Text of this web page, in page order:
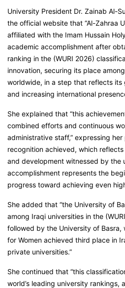
University President Dr. Zainab Al-
the official website that “Al-Zahraa
affiliated with the Imam Hussain
academic accomplishment after
ranking in the (WURI 2026)
innovation, securing its place
worldwide, in a step that reflects
and increasing international
She explained that “this
combined efforts and continuous
administrative staff,” expressing
recognition achieved, which
and development witnessed by the
accomplishment represents the
progress toward achieving even
She added that “the University of
among Iraqi universities in the
followed by the University of Basra,
for Women achieved third place in
private universities.”
She continued that “this
world’s leading university rankings,